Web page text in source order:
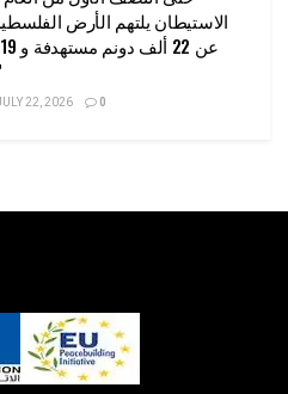
الاستيطان يلتهم الأرض
22, 2026 0